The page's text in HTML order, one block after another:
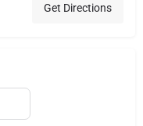
Get Directions